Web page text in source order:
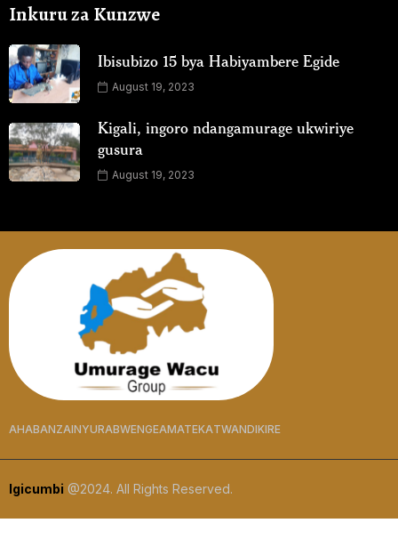
Inkuru za Kunzwe
Ibisubizo 15 bya Habiyambere Egide
August 19, 2023
Kigali, ingoro ndangamurage ukwiriye
gusura
August 19, 2023
AHABANZAINYURABWENGEAMATEKATWANDIKIRE
Igicumbi @2024. All Rights Reserved.